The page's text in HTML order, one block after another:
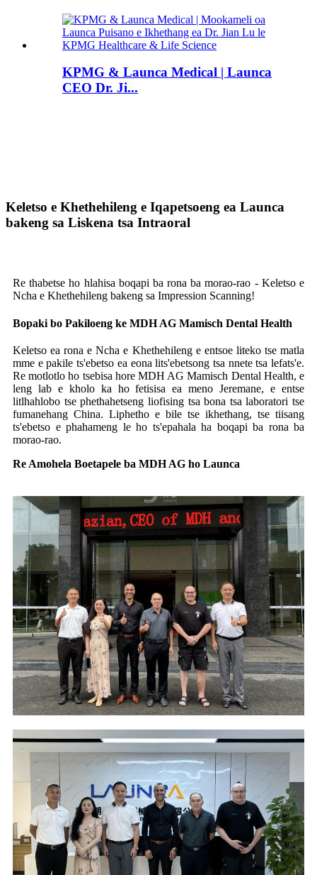
KPMG & Launca Medical | Launca
CEO Dr. Ji...
Keletso e Khethehileng e Iqapetsoeng ea Launca
bakeng sa Liskena tsa Intraoral
Re thabetse ho hlahisa boqapi ba rona ba morao-rao - Keletso e
Ncha e Khethehileng bakeng sa Impression Scanning!
Bopaki bo Pakiloeng ke MDH AG Mamisch Dental Health
Keletso ea rona e Ncha e Khethehileng e entsoe liteko tse matla
mme e pakile ts'ebetso ea eona lits'ebetsong tsa nnete tsa lefats'e.
Re motlotlo ho tsebisa hore MDH AG Mamisch Dental Health, e
leng lab e kholo ka ho fetisisa ea meno Jeremane, e entse
litlhahlobo tse phethahetseng liofising tsa bona tsa laboratori tse
fumanehang China. Liphetho e bile tse ikhethang, tse tiisang
ts'ebetso e phahameng le ho ts'epahala ha boqapi ba rona ba
morao-rao.
Re Amohela Boetapele ba MDH AG ho Launca